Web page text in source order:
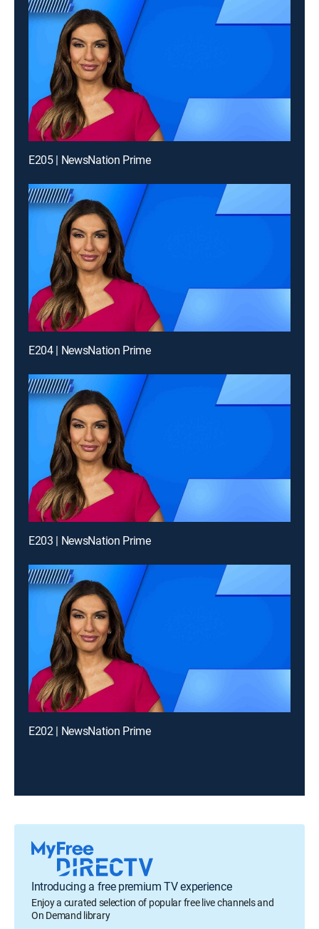
E205 | NewsNation Prime
E204 | NewsNation Prime
E203 | NewsNation Prime
E202 | NewsNation Prime
Introducing a free premium TV experience
Enjoy a curated selection of popular free live channels and
On Demand library